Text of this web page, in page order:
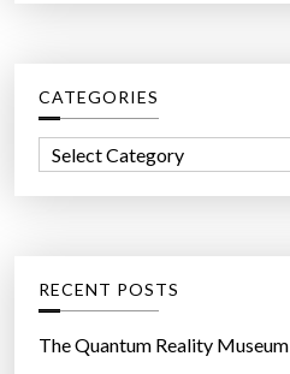
a
h
f
r
CATEGORIES
o
r
RECENT POSTS
The Quantum Reality Museum